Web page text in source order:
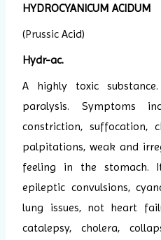
HYDROCYANICUM ACIDUM
(PrussicAcid)
Hydr-ac.
A highly toxic
paralysis. Symptoms
constriction, suffocation,
palpitations, weak and
feeling in the stomach.
epileptic convulsions,
lung issues, not heart
catalepsy, cholera,